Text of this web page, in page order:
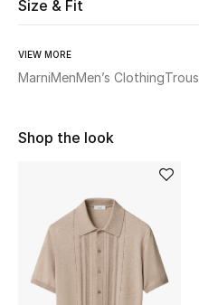
Bags
New Season
Women's Bags
Size & Fit
VIEW MORE
MarniMenMen’s Clothing
Shop the look